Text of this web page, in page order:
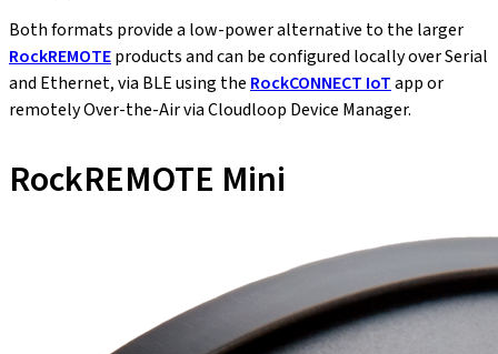
Both formats provide a low-power alternative to the larger
RockREMOTEproducts and can be configured locally over Serial
and Ethernet, via BLE using the RockCONNECT IoTapp or
remotely Over-the-Air via Cloudloop Device Manager.
RockREMOTE Mini